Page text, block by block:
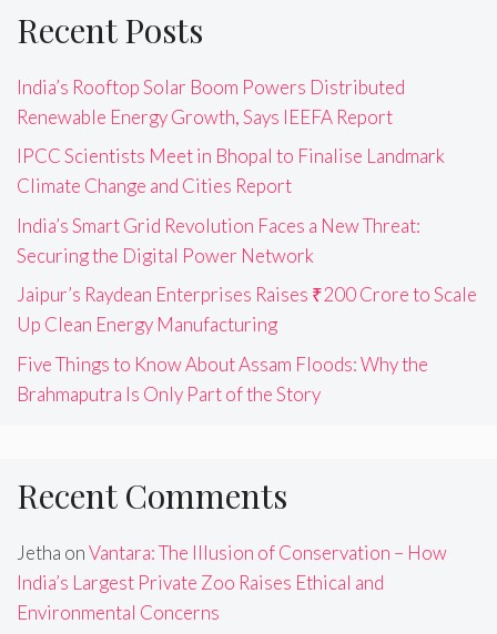
Recent Posts
India’s Rooftop Solar Boom Powers Distributed
Renewable Energy Growth, Says IEEFA Report
IPCC Scientists Meet in Bhopal to Finalise Landmark
Climate Change and Cities Report
India’s Smart Grid Revolution Faces a New Threat:
Securing the Digital Power Network
Jaipur’s Raydean Enterprises Raises ₹200 Crore to Scale
Up Clean Energy Manufacturing
Five Things to Know About Assam Floods: Why the
Brahmaputra Is Only Part of the Story
Recent Comments
Jetha onVantara: The Illusion of Conservation – How
India’s Largest Private Zoo Raises Ethical and
Environmental Concerns